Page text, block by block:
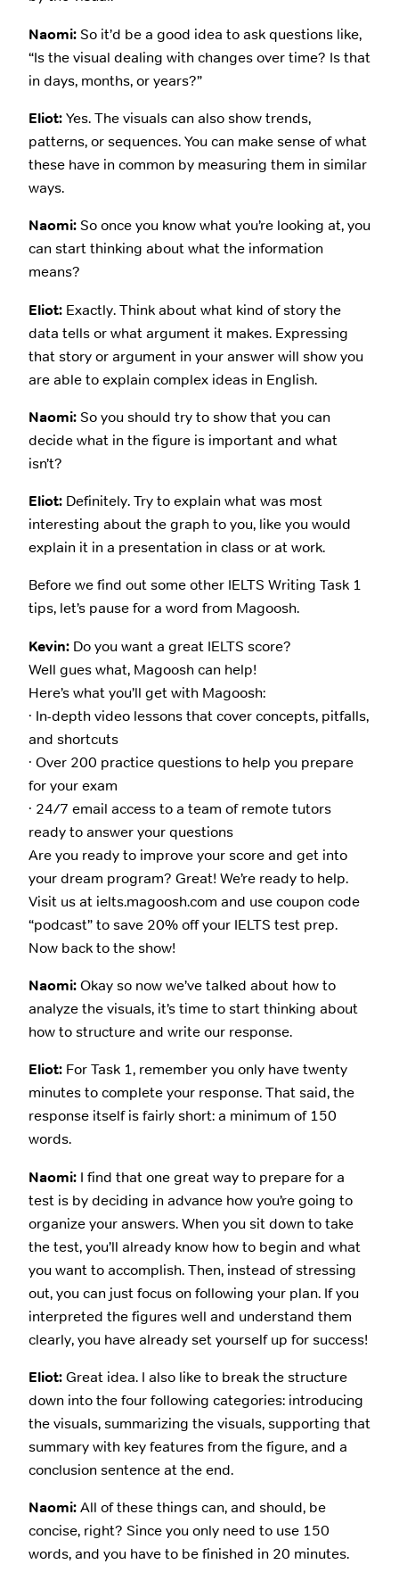
Naomi:So it’d be a good idea to ask questions like,
“Is the visual dealing with changes over time? Is that
in days, months, or years?”
Eliot:Yes. The visuals can also show trends,
patterns, or sequences. You can make sense of what
these have in common by measuring them in similar
ways.
Naomi:So once you know what you’re looking at, you
can start thinking about what the information
means?
Eliot: Exactly. Think about what kind of story the
data tells or what argument it makes. Expressing
that story or argument in your answer will show you
are able to explain complex ideas in English.
Naomi:So you should try to show that you can
decide what in the figure is important and what
isn’t?
Eliot: Definitely. Try to explain what was most
interesting about the graph to you, like you would
explain it in a presentation in class or at work.
Before we find out some other IELTS Writing Task 1
tips, let’s pause for a word from Magoosh.
Kevin: Do you want a great IELTS score?
Well gues what, Magoosh can help!
Here’s what you’ll get with Magoosh:
· In-depth video lessons that cover concepts, pitfalls,
and shortcuts
· Over 200 practice questions to help you prepare
for your exam
· 24/7 email access to a team of remote tutors
ready to answer your questions
Are you ready to improve your score and get into
your dream program? Great! We’re ready to help.
Visit us at ielts.magoosh.com and use coupon code
“podcast” to save 20% off your IELTS test prep.
Now back to the show!
Naomi:Okay so now we’ve talked about how to
analyze the visuals, it’s time to start thinking about
how to structure and write our response.
Eliot: For Task 1, remember you only have twenty
minutes to complete your response. That said, the
response itself is fairly short: a minimum of 150
words.
Naomi: I find that one great way to prepare for a
test is by deciding in advance how you’re going to
organize your answers. When you sit down to take
the test, you’ll already know how to begin and what
you want to accomplish. Then, instead of stressing
out, you can just focus on following your plan. If you
interpreted the figures well and understand them
clearly, you have already set yourself up for success!
Eliot:Great idea. I also like to break the structure
down into the four following categories: introducing
the visuals, summarizing the visuals, supporting that
summary with key features from the figure, and a
conclusion sentence at the end.
Naomi:All of these things can, and should, be
concise, right? Since you only need to use 150
words, and you have to be finished in 20 minutes.